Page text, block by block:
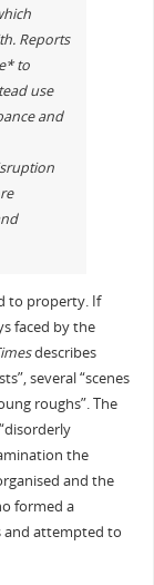
Reports
to
use
and
to property. If
faced by the
describes
several “scenes
roughs”. The
the
and the
formed a
and attempted to